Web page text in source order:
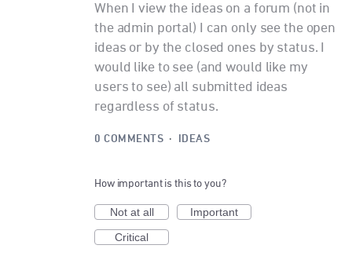
When I view the ideas on a forum (not in
the admin portal) I can only see the open
ideas or by the closed ones by status. I
would like to see (and would like my
users to see) all submitted ideas
regardless of status.
0 COMMENTS · IDEAS
How important is this to you?
Not at all
Important
Critical